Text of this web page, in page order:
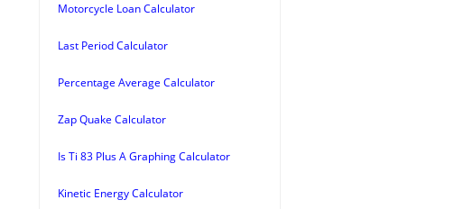
Motorcycle Loan Calculator
Last Period Calculator
Percentage Average Calculator
Zap Quake Calculator
Is Ti 83 Plus A Graphing Calculator
Kinetic Energy Calculator